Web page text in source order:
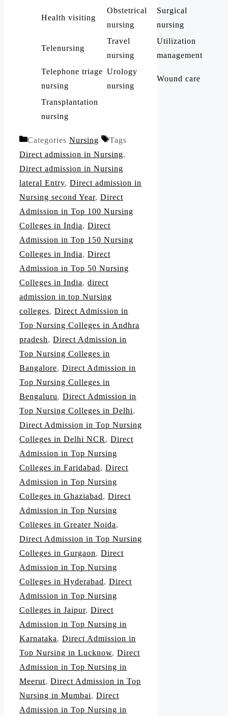
Health visiting
Obstetrical
nursing
Surgical
nursing
Telenursing
Travel
nursing
Utilization
management
Telephone triage
nursing
Urology
nursing
Wound care
Transplantation
nursing
Categories Nursing
Tags
Direct admission in Nursing,
Direct admission in Nursing
lateral Entry, Direct admission in
Nursing second Year, Direct
Admission in Top 100 Nursing
Colleges in India, Direct
Admission in Top 150 Nursing
Colleges in India, Direct
Admission in Top 50 Nursing
Colleges in India, direct
admission in top Nursing
colleges, Direct Admission in
Top Nursing Colleges in Andhra
pradesh, Direct Admission in
Top Nursing Colleges in
Bangalore, Direct Admission in
Top Nursing Colleges in
Bengaluru, Direct Admission in
Top Nursing Colleges in Delhi,
Direct Admission in Top Nursing
Colleges in Delhi NCR , Direct
Admission in Top Nursing
Colleges in Faridabad, Direct
Admission in Top Nursing
Colleges in Ghaziabad, Direct
Admission in Top Nursing
Colleges in Greater Noida,
Direct Admission in Top Nursing
Colleges in Gurgaon, Direct
Admission in Top Nursing
Colleges in Hyderabad, Direct
Admission in Top Nursing
Colleges in Jaipur, Direct
Admission in Top Nursing in
Karnataka, Direct Admission in
Top Nursing in Lucknow, Direct
Admission in Top Nursing in
Meerut, Direct Admission in Top
Nursing in Mumbai, Direct
Admission in Top Nursing in